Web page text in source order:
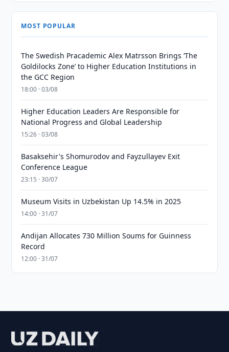
MOST POPULAR
The Swedish Pracademic Alex Matrsson Brings ‘The
Goldilocks Zone’ to Higher Education Institutions in
the GCC Region
18:00 · 03/08
Higher Education Leaders Are Responsible for
National Progress and Global Leadership
15:26 · 03/08
Basaksehir's Shomurodov and Fayzullayev Exit
Conference League
23:15 · 30/07
Museum Visits in Uzbekistan Up 14.5% in 2025
14:00 · 31/07
Andijan Allocates 730 Million Soums for Guinness
Record
12:00 · 31/07